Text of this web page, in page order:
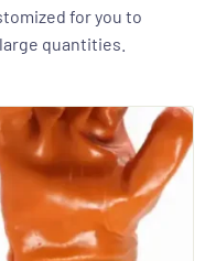
for you to
quantities.